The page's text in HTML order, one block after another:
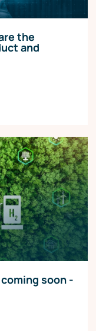
the
and
soon -